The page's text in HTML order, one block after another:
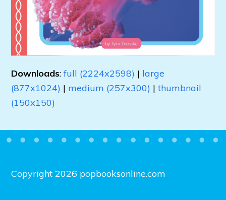
Downloads:full (2224x2598) | large
(877x1024) | medium (257x300) |thumbnail
(150x150)
Copyright 2026 popbooksonline.com